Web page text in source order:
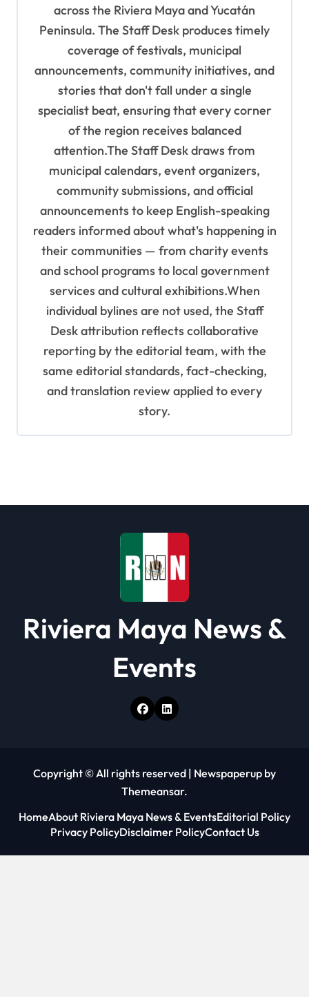
across the Riviera Maya and Yucatán
Peninsula. The Staff Desk produces timely
coverage of festivals, municipal
announcements, community initiatives, and
stories that don't fall under a single
specialist beat, ensuring that every corner
of the region receives balanced
attention.The Staff Desk draws from
municipal calendars, event organizers,
community submissions, and official
announcements to keep English-speaking
readers informed about what's happening in
their communities — from charity events
and school programs to local government
services and cultural exhibitions.When
individual bylines are not used, the Staff
Desk attribution reflects collaborative
reporting by the editorial team, with the
same editorial standards, fact-checking,
and translation review applied to every
story.
Riviera Maya News &
Events
Copyright © All rights reserved | Newspaperup by
Themeansar.
HomeAbout Riviera Maya News & EventsEditorial Policy
Privacy PolicyDisclaimer PolicyContact Us